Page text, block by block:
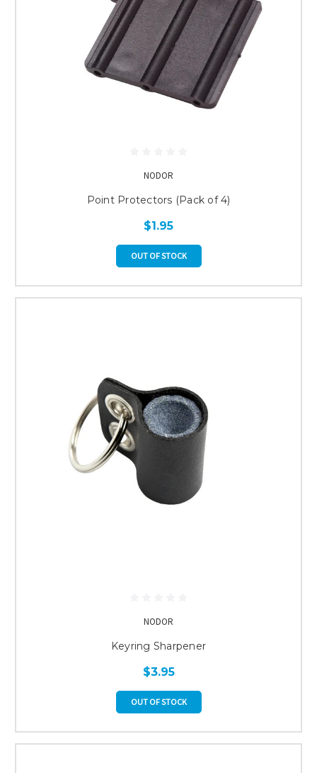
NODOR
Point Protectors (Pack of 4)
$1.95
OUT OF STOCK
NODOR
Keyring Sharpener
$3.95
OUT OF STOCK